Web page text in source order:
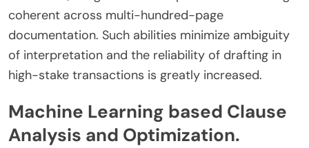
coherent across multi-hundred-page
documentation. Such abilities minimize ambiguity
of interpretation and the reliability of drafting in
high-stake transactions is greatly increased.
Machine Learning based Clause
Analysis and Optimization.